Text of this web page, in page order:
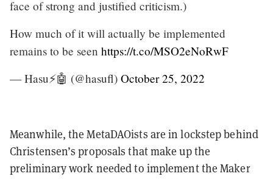
face of strong and justified criticism.)
How much of it will actually be implemented
remains to be seen https://t.co/MSO2eNoRwF
— Hasu⚡️🤖 (@hasufl) October 25, 2022
Meanwhile, the MetaDAOists are in lockstep behind
Christensen’s proposals that make up the
preliminary work needed to implement the Maker